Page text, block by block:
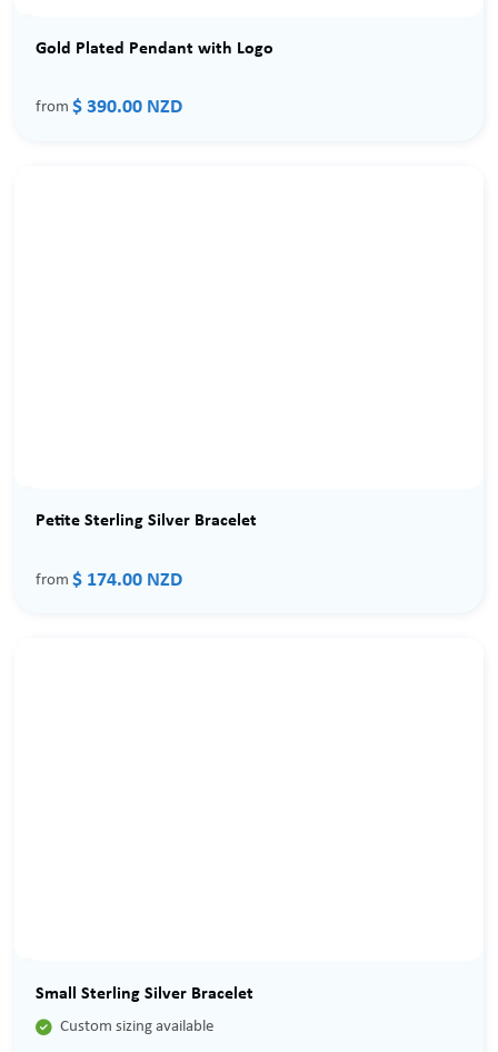
Gold Plated Pendant with Logo
from $ 390.00 NZD
Petite Sterling Silver Bracelet
from $ 174.00 NZD
Small Sterling Silver Bracelet
 Custom sizing available